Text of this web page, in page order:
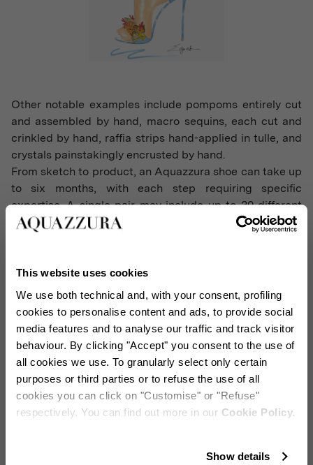
This website uses cookies
We use both technical and, with your consent, profiling
cookies to personalise content and ads, to provide social
media features and to analyse our traffic and track visitor
behaviour. By clicking "Accept" you consent to the use of
all cookies we use. To granularly select only certain
purposes or third parties or to refuse the use of all
cookies you can click on "Customise" or "Refuse"
respectively. You can find out more in our Cookie Policy.
Show details
Other notable examples include pompoms entirely cut
and assembled by hand, macro sequins, each cut and
crinkled by hand, raffia strips hand-applied in tulle, and
crystals painstakingly encrusted by hand.
From sketch to product, an Aquazzura shoe can take up
to six months, with each step requiring specific
expertise. A single pair may include up to 30 different
components, all hand-assembled to exacting standards,
sketches into unique molds, finely tuning new styles for
a perfect fit and a lightweight feel. The design balances
weight evenly across the foot, making Aquazzura heels
exceptionally comfortable.